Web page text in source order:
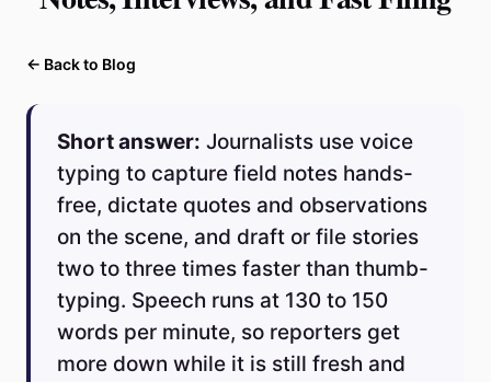
← Back to Blog
Short answer: Journalists use voice
typing to capture field notes hands-
free, dictate quotes and observations
on the scene, and draft or file stories
two to three times faster than thumb-
typing. Speech runs at 130 to 150
words per minute, so reporters get
more down while it is still fresh and